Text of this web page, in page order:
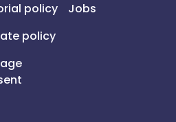
policy
policy
Jobs